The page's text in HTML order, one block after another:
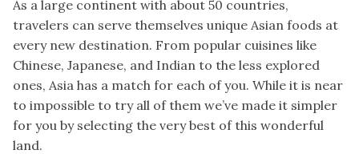
As a large continent with about 50 countries,
travelers can serve themselves unique Asian foods at
every new destination. From popular cuisines like
Chinese, Japanese, and Indian to the less explored
ones, Asia has a match for each of you. While it is near
to impossible to try all of them we’ve made it simpler
for you by selecting the very best of this wonderful
land.